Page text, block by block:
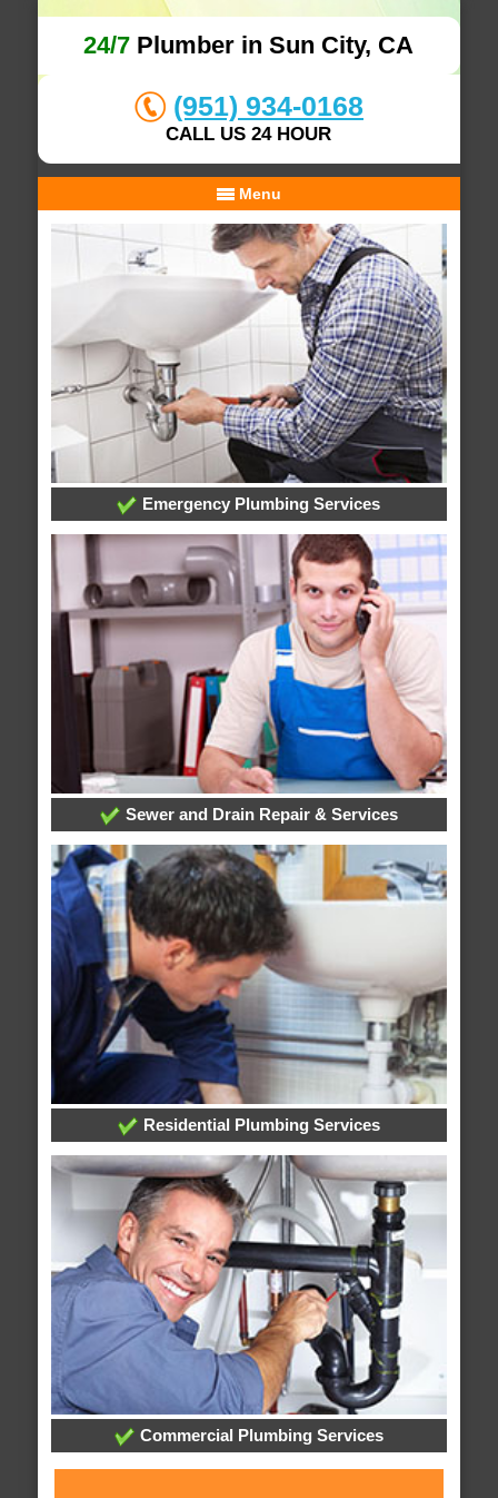
24/7 Plumber in Sun City, CA
(951) 934-0168
CALL US 24 HOUR
Menu
Emergency Plumbing Services
Sewer and Drain Repair & Services
Residential Plumbing Services
Commercial Plumbing Services